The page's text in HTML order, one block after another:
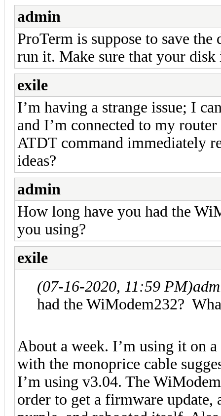
admin
ProTerm is suppose to save
run it. Make sure that your
exile
I’m having a strange issue; I
and I’m connected to my
ATDT command immediately
ideas?
admin
How long have you had the
you using?
exile
(07-16-2020, 11:59 PM)
had the WiModem232?
About a week. I’m using it on
with the monoprice cable
I’m using v3.04. The
order to get a firmware